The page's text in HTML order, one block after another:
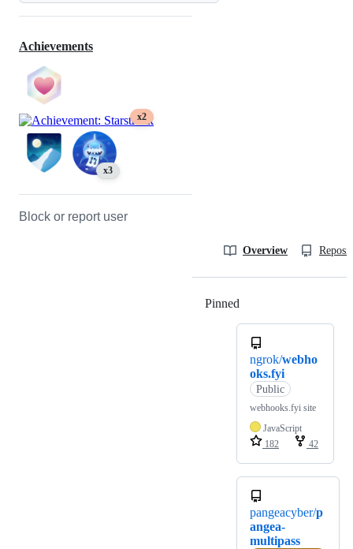
Achievements
x2
x3
Block or report user
Overview
Pinned
ngrok/webho
oks.fyi
Public
webhooks.fyi site
JavaScript
182
42
pangeacyber/p
angea-
multipass